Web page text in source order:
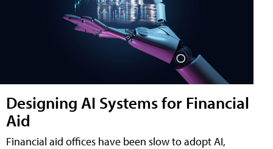
Designing AI Systems for Financial
Aid
Financial aid offices have been slow to adopt AI,